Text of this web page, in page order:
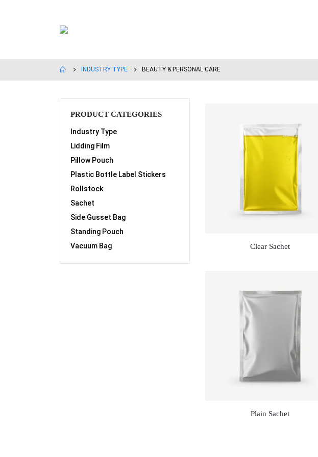
INDUSTRY TYPE BEAUTY & PERSONAL CARE
Clear Sachet
Plain Sachet
PRODUCT CATEGORIES
Industry Type
Lidding Film
Pillow Pouch
Plastic Bottle Label Stickers
Rollstock
Sachet
Side Gusset Bag
Standing Pouch
Vacuum Bag